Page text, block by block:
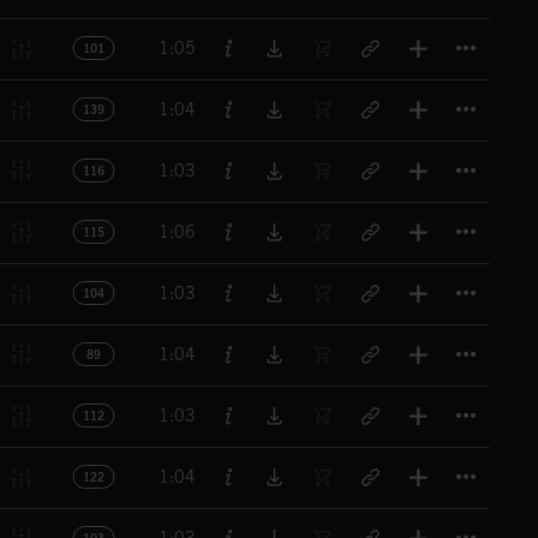
101 1:05
139 1:04
116 1:03
115 1:06
104 1:03
89 1:04
112 1:03
122 1:04